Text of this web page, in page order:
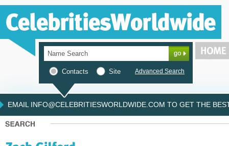
Contacts Site Advanced Search
EMAIL INFO@CELEBRITIESWORLDWIDE.COM TO GET THE